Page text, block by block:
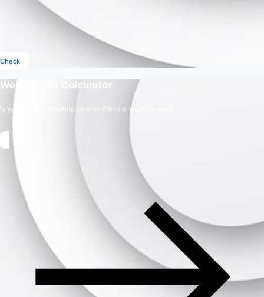
Check
Weight Loss Calculator
Is your weight affecting your health in a negative way?